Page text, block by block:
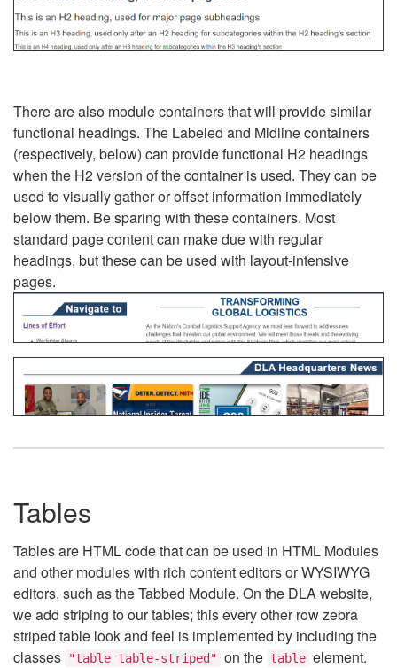
There are also module containers that will provide similar
functional headings. The Labeled and Midline containers
(respectively, below) can provide functional H2 headings
when the H2 version of the container is used. They can be
used to visually gather or offset information immediately
below them. Be sparing with these containers. Most
standard page content can make due with regular
headings, but these can be used with layout-intensive
pages.
Tables
Tables are HTML code that can be used in HTML Modules
and other modules with rich content editors or WYSIWYG
editors, such as the Tabbed Module. On the DLA website,
we add striping to our tables; this every other row zebra
striped table look and feel is implemented by including the
classes
"table table-striped" on the table element.